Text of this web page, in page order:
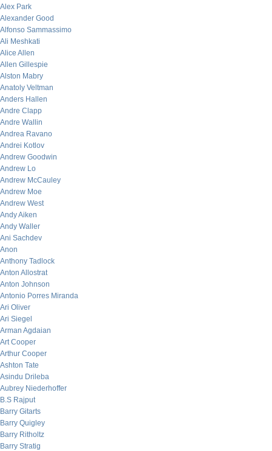
Alex Park
Alexander Good
Alfonso Sammassimo
Ali Meshkati
Alice Allen
Allen Gillespie
Alston Mabry
Anatoly Veltman
Anders Hallen
Andre Clapp
Andre Wallin
Andrea Ravano
Andrei Kotlov
Andrew Goodwin
Andrew Lo
Andrew McCauley
Andrew Moe
Andrew West
Andy Aiken
Andy Waller
Ani Sachdev
Anon
Anthony Tadlock
Anton Allostrat
Anton Johnson
Antonio Porres Miranda
Ari Oliver
Ari Siegel
Arman Agdaian
Art Cooper
Arthur Cooper
Ashton Tate
Asindu Drileba
Aubrey Niederhoffer
B.S Rajput
Barry Gitarts
Barry Quigley
Barry Ritholtz
Barry Stratig